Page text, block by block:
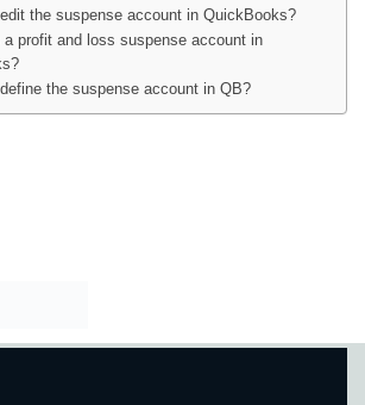
the suspense account in QuickBooks?
a profit and loss suspense account in
the suspense account in QB?